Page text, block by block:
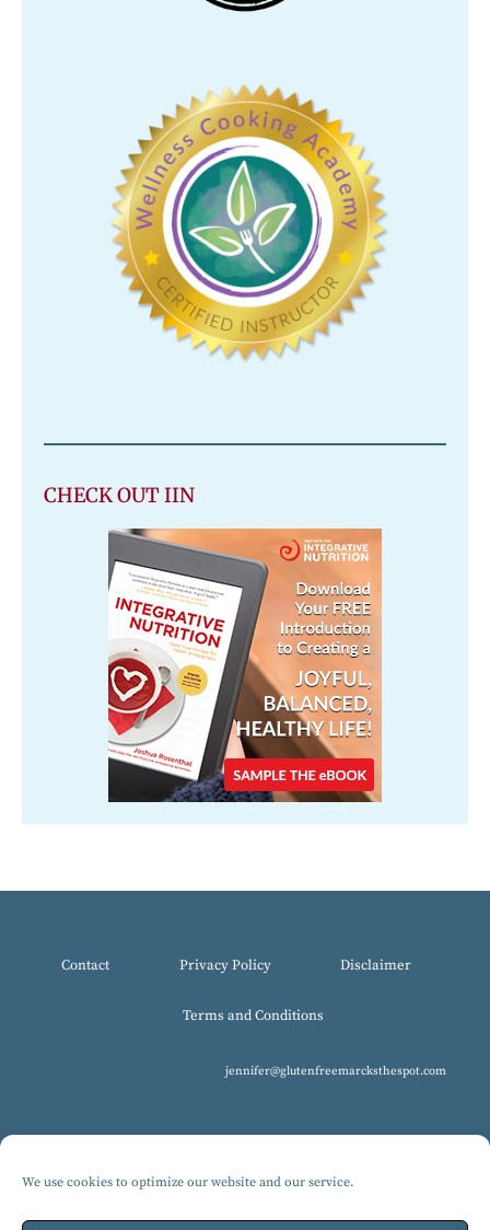
We use cookies to optimize our website and our service.
CHECK OUT IIN
Contact Privacy Policy Disclaimer
Terms and Conditions
jennifer@glutenfreemarcksthespot.com
© 2017-2025 All Rights Reserved, Gluten-Free MARCKS The Spot.